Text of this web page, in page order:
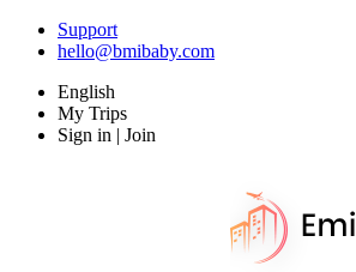
Support
hello@bmibaby.com
English
My Trips
Sign in | Join